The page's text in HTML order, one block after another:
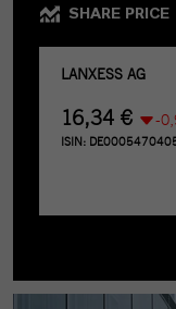
SHARE PRICE